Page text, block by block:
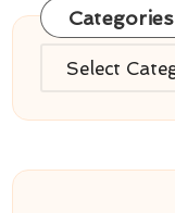
Categories
Categories